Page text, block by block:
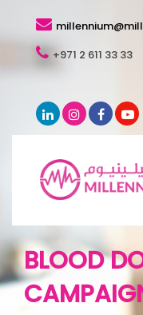
+971 2 611 33 33
BLOOD